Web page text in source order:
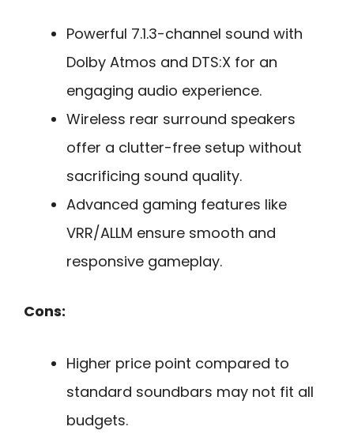
Powerful 7.1.3-channel sound with
Dolby Atmos and DTS:X for an
engaging audio experience.
Wireless rear surround speakers
offer a clutter-free setup without
sacrificing sound quality.
Advanced gaming features like
VRR/ALLM ensure smooth and
responsive gameplay.
Cons:
Higher price point compared to
standard soundbars may not fit all
budgets.